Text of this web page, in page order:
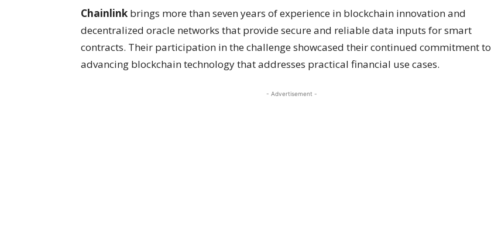
Chainlink brings more than seven years of experience in blockchain innovation and
decentralized oracle networks that provide secure and reliable data inputs for smart
contracts. Their participation in the challenge showcased their continued commitment to
advancing blockchain technology that addresses practical financial use cases.
- Advertisement -